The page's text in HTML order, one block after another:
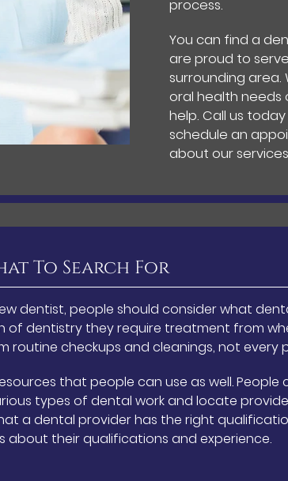
process.
You can find a
are proud to
surrounding
oral health needs
help. Call us
schedule an
about our
To Search For
dentist, people should consider what
of dentistry they require treatment from
routine checkups and cleanings, not
that people can use as well.
types of dental work and locate
a dental provider has the right
about their qualifications and experience.